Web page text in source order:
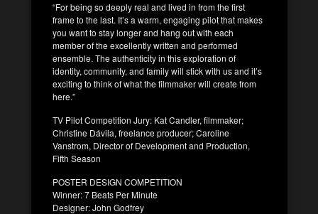
“For being so deeply real and lived in from the first
frame to the last. It’s a warm, engaging pilot that makes
you want to stay longer and hang out with each
member of the excellently written and performed
ensemble. The authenticity in this exploration of
identity, community, and family will stick with us and it’s
exciting to think of what the filmmaker will create from
here.”
TV Pilot Competition Jury: Kat Candler, filmmaker;
Christine Dávila, freelance producer; Caroline
Vanstrom, Director of Development and Production,
Fifth Season
POSTER DESIGN COMPETITION
Winner: 7 Beats Per Minute
Designer: John Godfrey